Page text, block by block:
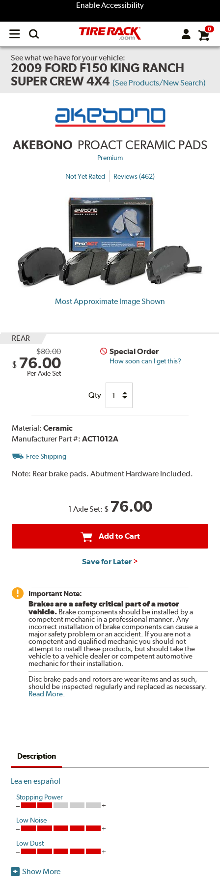
Enable Accessibility
Open
menu
0
See what we have for your vehicle:
2009 FORD F150 KING RANCH
SUPER CREW 4X4 (See Products/New Search)
AKEBONO PROACT CERAMIC PADS
Premium
Not Yet Rated Reviews (462)
Most Approximate Image Shown
REAR
$80.00
$ 76.00
Per Axle Set
Special Order
How soon can I get this?
Qty
Material:Ceramic
Manufacturer Part #:ACT1012A
Free Shipping
Note: Rear brake pads. Abutment Hardware Included.
1 Axle Set: $ 76.00
Add to Cart
Save for Later
Important Note:
Brakes are a safety critical part of a motor
vehicle. Brake components should be installed by a
competent mechanic in a professional manner. Any
incorrect installation of brake components can cause a
major safety problem or an accident. If you are not a
competent and qualified mechanic you should not
attempt to install these products, but should take the
vehicle to a vehicle dealer or competent automotive
mechanic for their installation.
Disc brake pads and rotors are wear items and as such,
should be inspected regularly and replaced as necessary.
Read More.
Description
Lea en español
Stopping Power
Low Noise
Low Dust
Akebono's advanced ProACT™ Ceramic Disc Pads,
Show More